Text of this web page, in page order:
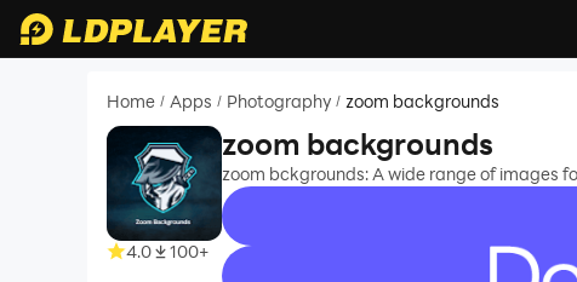
Home / Apps / Photography / zoom backgrounds
4.0 100+
zoom backgrounds
zoom bckgrounds: A wide range of images
recommend